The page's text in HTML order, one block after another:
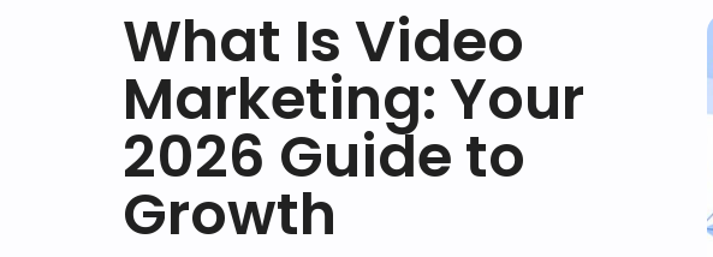
What Is Video
Marketing: Your
2026 Guide to
Growth